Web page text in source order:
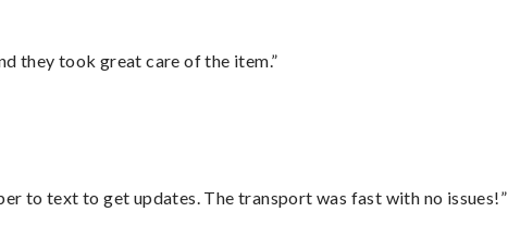
they took great care of the item.”
to text to get updates. The transport was fast with no issues!”